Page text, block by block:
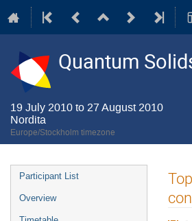
Quantum
19 July 2010 to 27 August 2010
Nordita
Europe/Stockholm timezone
Event
menu
Participant List
Overview